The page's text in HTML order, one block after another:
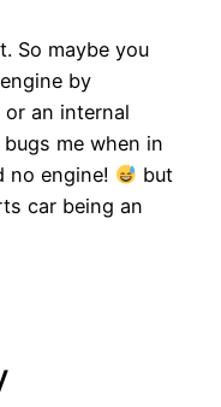
So maybe you
by
an internal
me when in
no engine!
but
car being an